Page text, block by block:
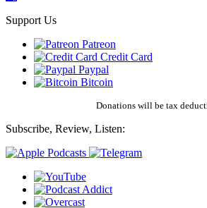
Support Us
Patreon
Credit Card
Paypal
Bitcoin
Donations will be tax
Subscribe, Review, Listen: